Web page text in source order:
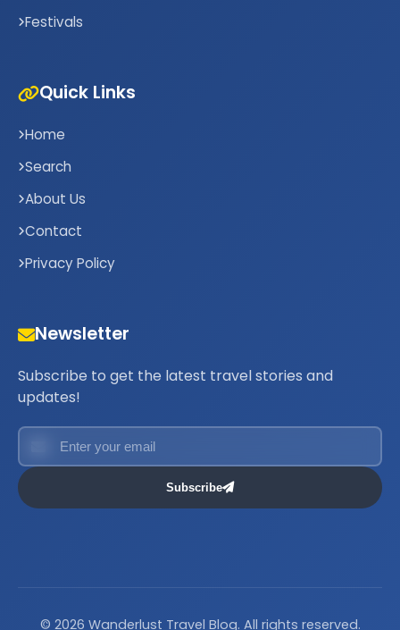
Festivals
Quick Links
Home
Search
About Us
Contact
Privacy Policy
Newsletter
Subscribe to get the latest travel stories and
updates!
Subscribe
© 2026 Wanderlust Travel Blog. All rights reserved.